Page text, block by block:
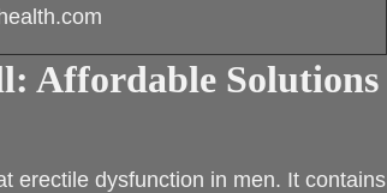
Affordable Solutions
erectile dysfunction in men. It contains